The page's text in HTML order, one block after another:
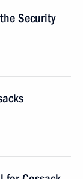
Security